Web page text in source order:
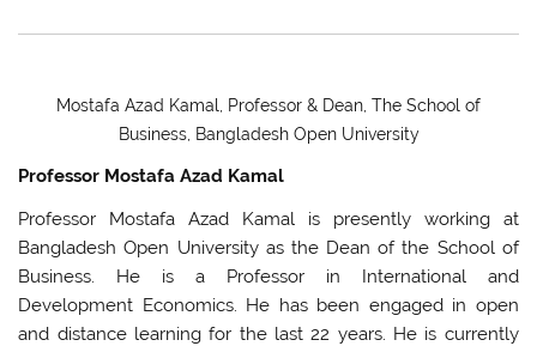
Mostafa Azad Kamal, Professor & Dean, The School of
Business, Bangladesh Open University
Professor Mostafa Azad Kamal
Professor Mostafa Azad Kamal is presently working at
Bangladesh Open University as the Dean of the School of
Business. He is a Professor in International and
Development Economics. He has been engaged in open
and distance learning for the last 22 years. He is currently